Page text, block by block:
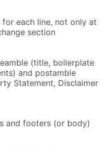
for each line, not only at
section
(title, boilerplate
and postamble
Statement, Disclaimer
and footers (or body)